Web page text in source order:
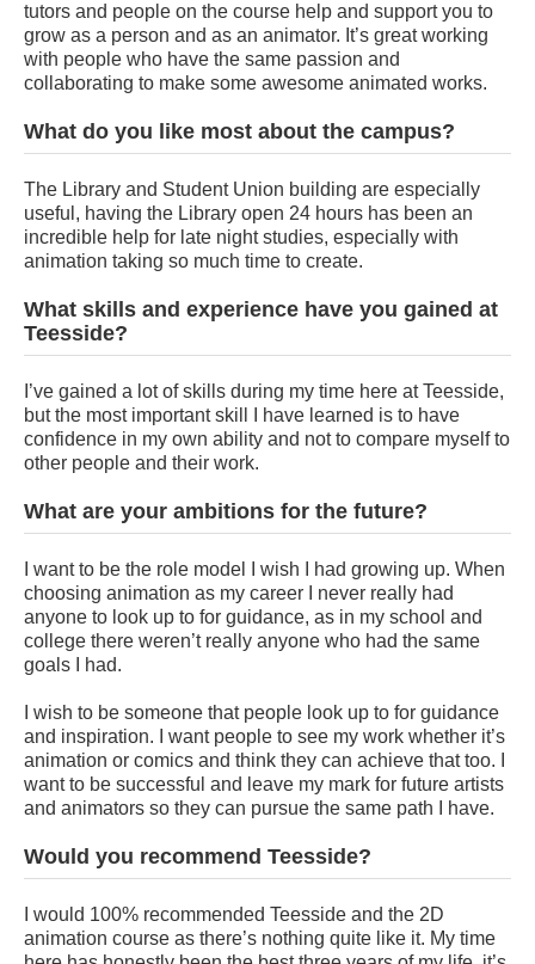
tutors and people on the course help and support you to
grow as a person and as an animator. It’s great working
with people who have the same passion and
collaborating to make some awesome animated works.
What do you like most about the campus?
The Library and Student Union building are especially
useful, having the Library open 24 hours has been an
incredible help for late night studies, especially with
animation taking so much time to create.
What skills and experience have you gained at
Teesside?
I’ve gained a lot of skills during my time here at Teesside,
but the most important skill I have learned is to have
confidence in my own ability and not to compare myself to
other people and their work.
What are your ambitions for the future?
I want to be the role model I wish I had growing up. When
choosing animation as my career I never really had
anyone to look up to for guidance, as in my school and
college there weren’t really anyone who had the same
goals I had.
I wish to be someone that people look up to for guidance
and inspiration. I want people to see my work whether it’s
animation or comics and think they can achieve that too. I
want to be successful and leave my mark for future artists
and animators so they can pursue the same path I have.
Would you recommend Teesside?
I would 100% recommended Teesside and the 2D
animation course as there’s nothing quite like it. My time